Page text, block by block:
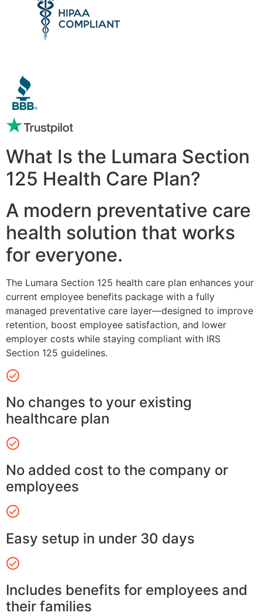
What Is the Lumara Section
125 Health Care Plan?
A modern preventative care
health solution that works
for everyone.
The Lumara Section 125 health care plan enhances your
current employee benefits package with a fully
managed preventative care layer—designed to improve
retention, boost employee satisfaction, and lower
employer costs while staying compliant with IRS
Section 125 guidelines.
No changes to your existing
healthcare plan
No added cost to the company or
employees
Easy setup in under 30 days
Includes benefits for employees and
their families